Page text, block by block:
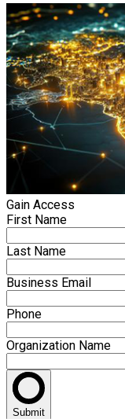
Gain Access
First Name
Last Name
Business Email
Phone
Organization Name
Submit